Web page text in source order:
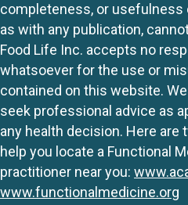
completeness, or usefulness
as with any publication,
Food Life Inc. accepts no
whatsoever for the use or
contained on this website.
seek professional advice as
any health decision. Here
help you locate a Functional
practitioner near you:
www.functionalmedicine.org